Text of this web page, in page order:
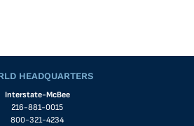
HEADQUARTERS
Interstate-McBee
216-881-0015
800-321-4234